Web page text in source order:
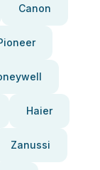
Canon
Haier
Zanussi